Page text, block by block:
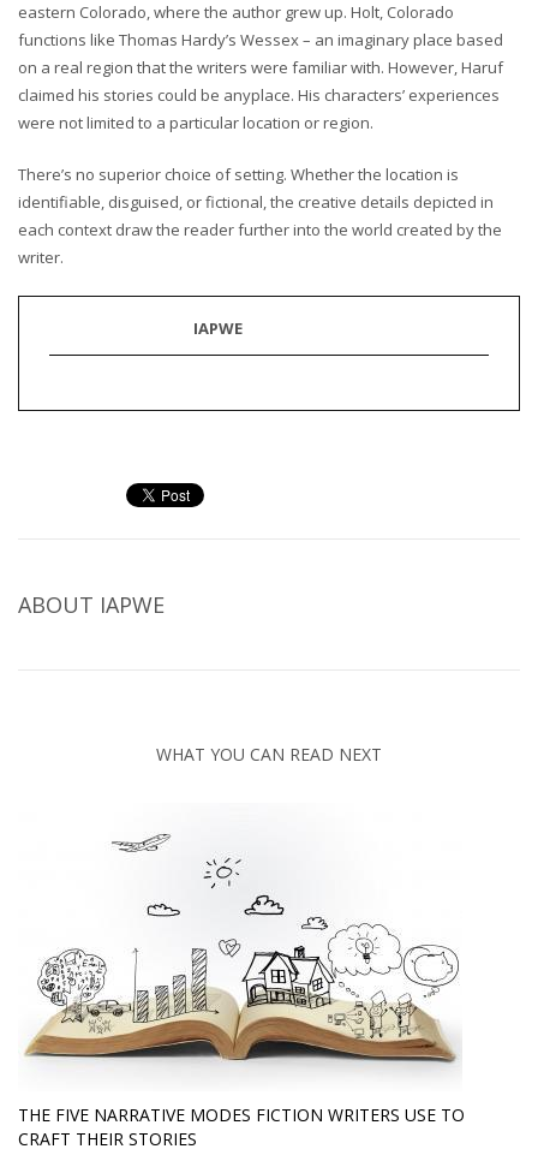
eastern Colorado, where the author grew up. Holt, Colorado
functions like Thomas Hardy’s Wessex – an imaginary place based
on a real region that the writers were familiar with. However, Haruf
claimed his stories could be anyplace. His characters’ experiences
were not limited to a particular location or region.
There’s no superior choice of setting. Whether the location is
identifiable, disguised, or fictional, the creative details depicted in
each context draw the reader further into the world created by the
writer.
IAPWE
ABOUT IAPWE
WHAT YOU CAN READ NEXT
THE FIVE NARRATIVE MODES FICTION WRITERS USE TO
CRAFT THEIR STORIES